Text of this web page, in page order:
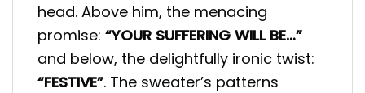
head. Above him, the menacing
promise: “YOUR SUFFERING WILL BE…”
and below, the delightfully ironic twist:
“FESTIVE”. The sweater’s patterns